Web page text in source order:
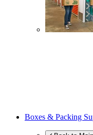
Boxes & Packing